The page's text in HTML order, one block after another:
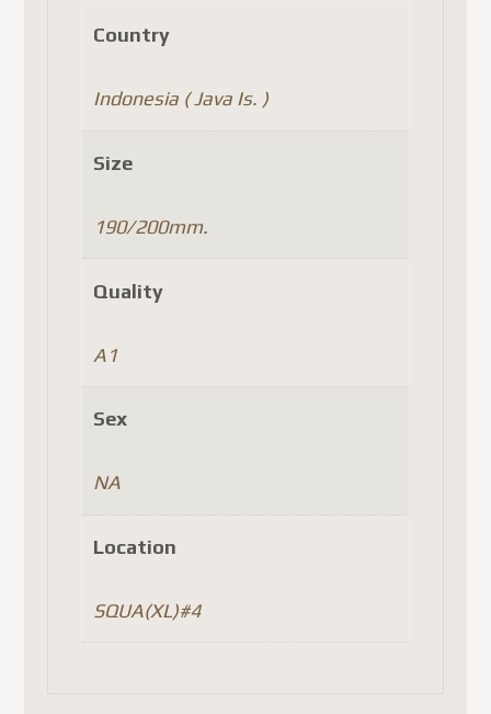
Country
Indonesia ( Java Is. )
Size
190/200mm.
Quality
A1
Sex
NA
Location
SQUA(XL)#4